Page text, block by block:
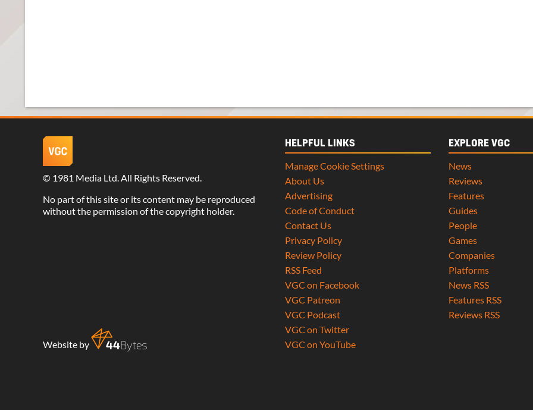
© 1981 Media Ltd. All Rights Reserved.
No part of this site or its content may be reproduced
without the permission of the copyright holder.
EXPLORE VGC
News
Reviews
Features
Guides
People
Games
Companies
Platforms
News RSS
Features RSS
Reviews RSS
HELPFUL LINKS
Manage Cookie Settings
About Us
Advertising
Code of Conduct
Contact Us
Privacy Policy
Review Policy
RSS Feed
VGC on Facebook
VGC Patreon
VGC Podcast
VGC on Twitter
VGC on YouTube
Website by